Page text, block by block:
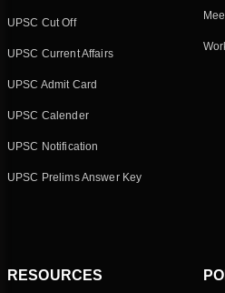
UPSC Cut Off
UPSC Current Affairs
UPSC Admit Card
UPSC Calender
UPSC Notification
UPSC Prelims Answer Key
RESOURCES